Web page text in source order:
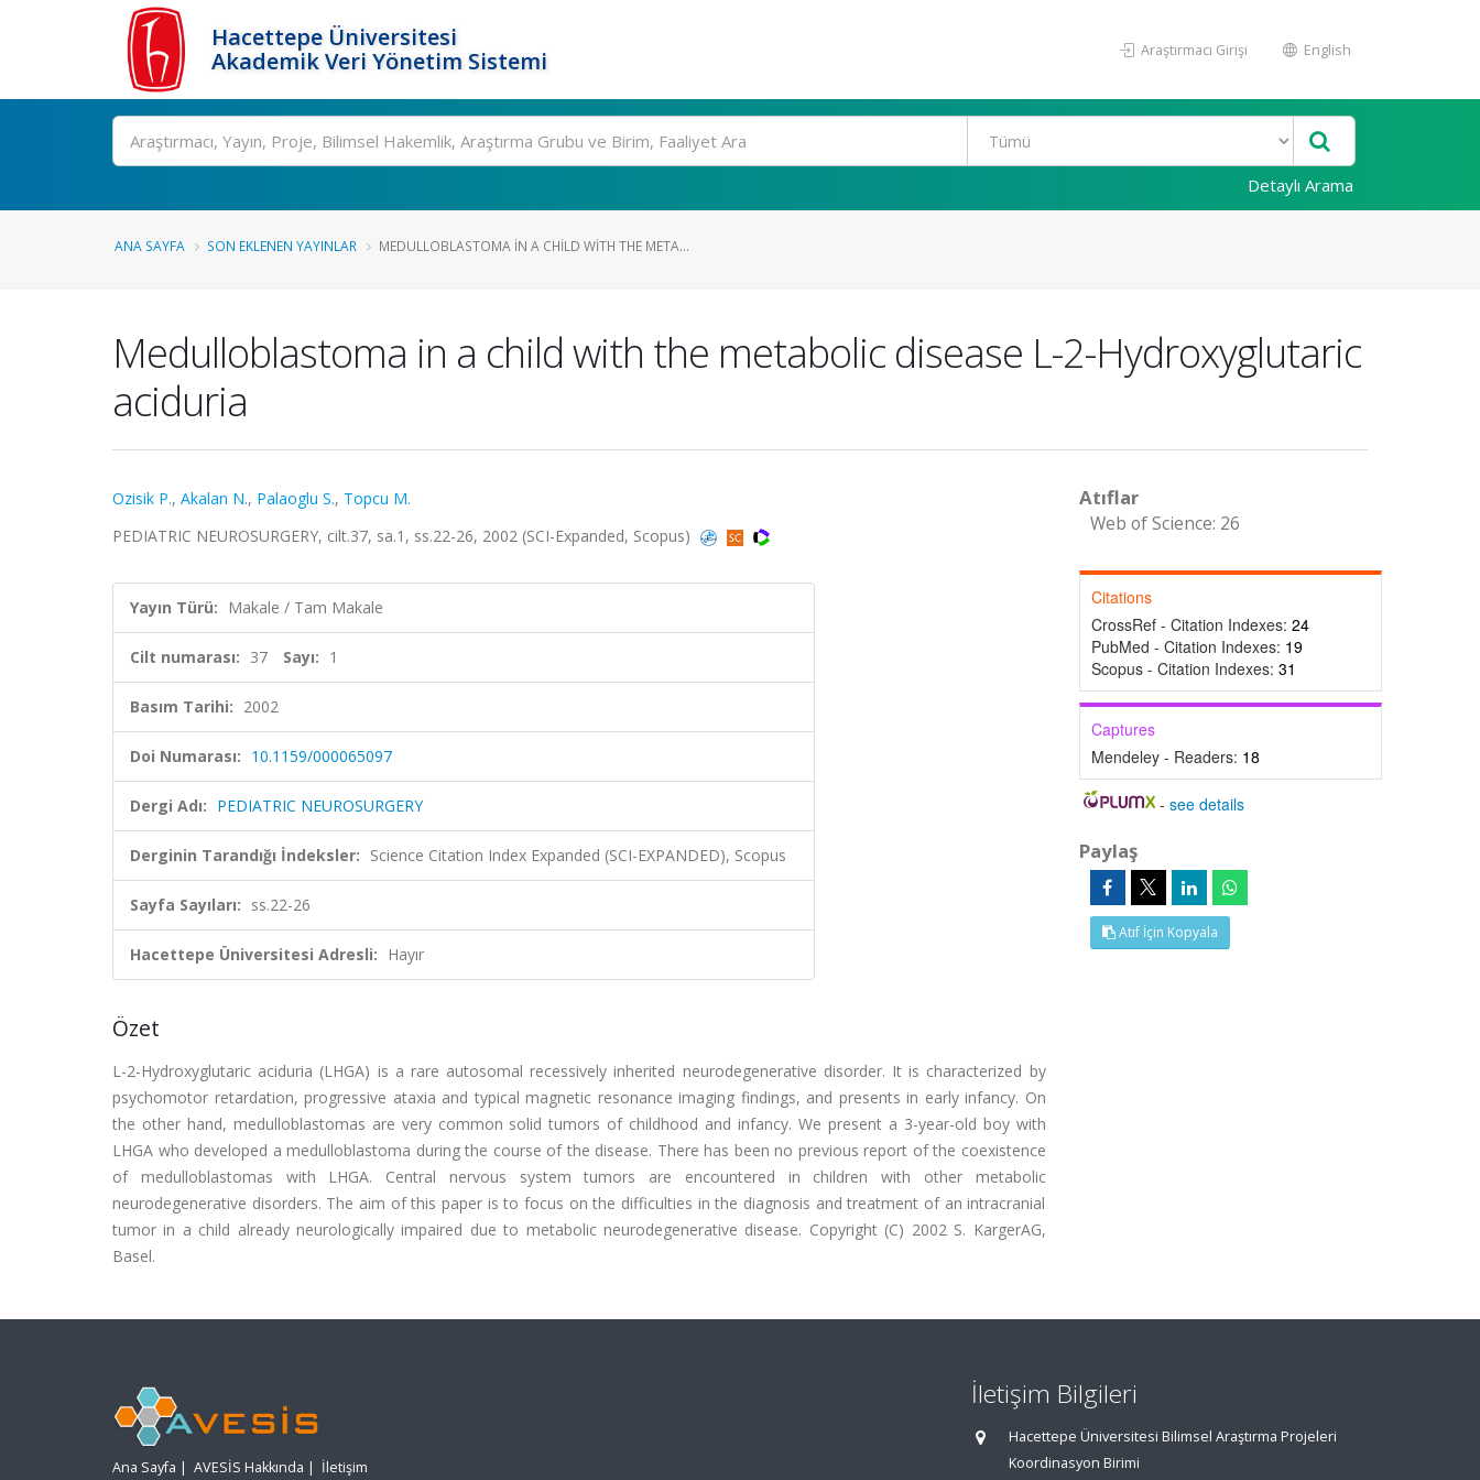
Hacettepe Üniversitesi
Akademik Veri Yönetim Sistemi
Araştırmacı Girişi English
Ara
Detaylı Arama
ANA SAYFA SON EKLENEN YAYINLAR MEDULLOBLASTOMA IN A CHILD WITH THE META...
Medulloblastoma in a child with the metabolic disease L-2-Hydroxyglutaric
aciduria
Ozisik P., Akalan N., Palaoglu S., Topcu M.
PEDIATRIC NEUROSURGERY, cilt.37, sa.1, ss.22-26, 2002 (SCI-Expanded, Scopus)
Yayın Türü: Makale / Tam Makale
Cilt numarası: 37 Sayı: 1
Basım Tarihi: 2002
Doi Numarası: 10.1159/000065097
Dergi Adı: PEDIATRIC NEUROSURGERY
Derginin Tarandığı İndeksler: Science Citation Index Expanded (SCI-EXPANDED), Scopus
Sayfa Sayıları: ss.22-26
Hacettepe Üniversitesi Adresli: Hayır
Özet
L-2-Hydroxyglutaric aciduria (LHGA) is a rare autosomal recessively inherited neurodegenerative disorder. It is characterized by
psychomotor retardation, progressive ataxia and typical magnetic resonance imaging findings, and presents in early infancy. On
the other hand, medulloblastomas are very common solid tumors of childhood and infancy. We present a 3-year-old boy with
LHGA who developed a medulloblastoma during the course of the disease. There has been no previous report of the coexistence
of medulloblastomas with LHGA. Central nervous system tumors are encountered in children with other metabolic
neurodegenerative disorders. The aim of this paper is to focus on the difficulties in the diagnosis and treatment of an intracranial
tumor in a child already neurologically impaired due to metabolic neurodegenerative disease. Copyright (C) 2002 S. KargerAG,
Basel.
Atıflar
Web of Science: 26
Citations
CrossRef - Citation Indexes: 24
PubMed - Citation Indexes: 19
Scopus - Citation Indexes: 31
Captures
Mendeley - Readers: 18
-see details
Paylaş
Atıf İçin Kopyala
Ana Sayfa | AVESİS Hakkında | İletişim
İletişim Bilgileri
Hacettepe Üniversitesi Bilimsel Araştırma Projeleri
Koordinasyon Birimi